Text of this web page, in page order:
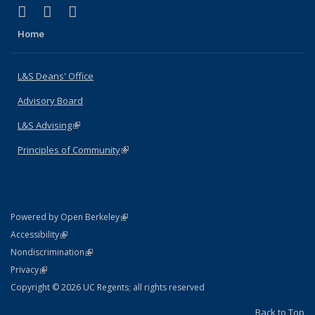
X (formerly Twitter)
(link is external)
LinkedIn
(link is external)
Home
L&S Deans' Office
Advisory Board
L&S Advising(link is external)
Principles of Community(link is external)
Powered by Open Berkeley(link is external)
AccessibilityStatement
(link is external)
NondiscriminationPolicy Statement
(link is external)
PrivacyStatement
(link is external)
Copyright © 2026 UC Regents; all rights reserved